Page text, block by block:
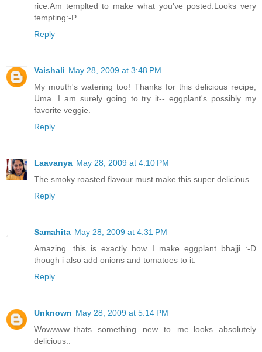
rice.Am templted to make what you've posted.Looks very
tempting:-P
Reply
Vaishali May 28, 2009 at 3:48 PM
My mouth's watering too! Thanks for this delicious recipe,
Uma. I am surely going to try it-- eggplant's possibly my
favorite veggie.
Reply
Laavanya May 28, 2009 at 4:10 PM
The smoky roasted flavour must make this super delicious.
Reply
Samahita May 28, 2009 at 4:31 PM
Amazing. this is exactly how I make eggplant bhajji :-D
though i also add onions and tomatoes to it.
Reply
Unknown May 28, 2009 at 5:14 PM
Wowwww..thats something new to me..looks absolutely
delicious..